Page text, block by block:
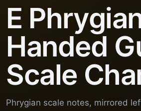
E
Handed
Scale
Phrygian scale notes, mirrored